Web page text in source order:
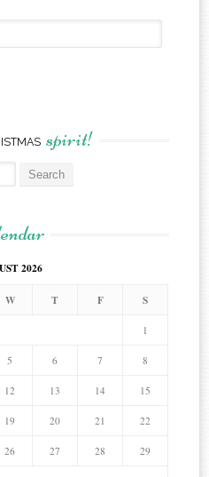
spirit!
2026
W T F S
1
5 6 7 8
12 13 14 15
19 20 21 22
26 27 28 29